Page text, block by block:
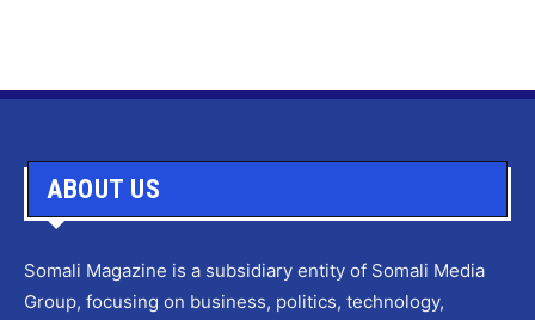
ABOUT US
Somali Magazine is a subsidiary entity of Somali Media
Group, focusing on business, politics, technology,